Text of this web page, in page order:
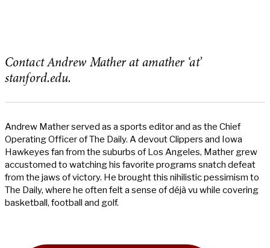
Contact Andrew Mather at amather ‘at’
stanford.edu.
Andrew Mather served as a sports editor and as the Chief
Operating Officer of The Daily. A devout Clippers and Iowa
Hawkeyes fan from the suburbs of Los Angeles, Mather grew
accustomed to watching his favorite programs snatch defeat
from the jaws of victory. He brought this nihilistic pessimism to
The Daily, where he often felt a sense of déjà vu while covering
basketball, football and golf.